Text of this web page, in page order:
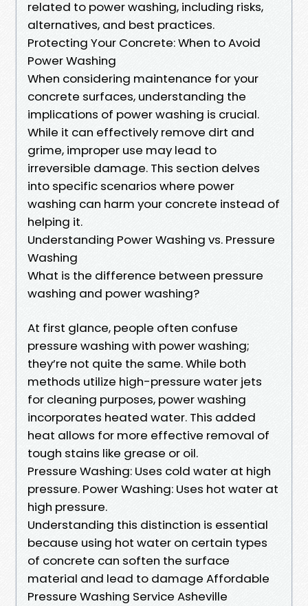
related to power washing, including risks,
alternatives, and best practices.
Protecting Your Concrete: When to Avoid
Power Washing
When considering maintenance for your
concrete surfaces, understanding the
implications of power washing is crucial.
While it can effectively remove dirt and
grime, improper use may lead to
irreversible damage. This section delves
into specific scenarios where power
washing can harm your concrete instead of
helping it.
Understanding Power Washing vs. Pressure
Washing
What is the difference between pressure
washing and power washing?
At first glance, people often confuse
pressure washing with power washing;
they’re not quite the same. While both
methods utilize high-pressure water jets
for cleaning purposes, power washing
incorporates heated water. This added
heat allows for more effective removal of
tough stains like grease or oil.
Pressure Washing: Uses cold water at high
pressure. Power Washing: Uses hot water at
high pressure.
Understanding this distinction is essential
because using hot water on certain types
of concrete can soften the surface
material and lead to damage Affordable
Pressure Washing Service Asheville